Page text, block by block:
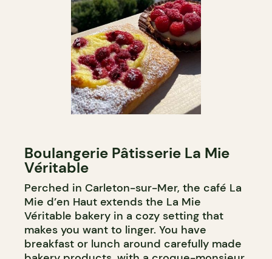
Boulangerie Pâtisserie La Mie
Véritable
Perched in Carleton-sur-Mer, the café La
Mie d’en Haut extends the La Mie
Véritable bakery in a cozy setting that
makes you want to linger. You have
breakfast or lunch around carefully made